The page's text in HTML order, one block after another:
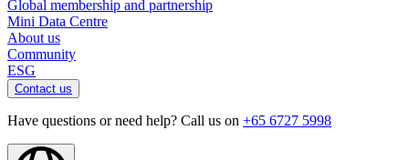
Global membership and partnership
Mini Data Centre
About us
Community
ESG
Contact us
Have questions or need help? Call us on +65 6727 5998